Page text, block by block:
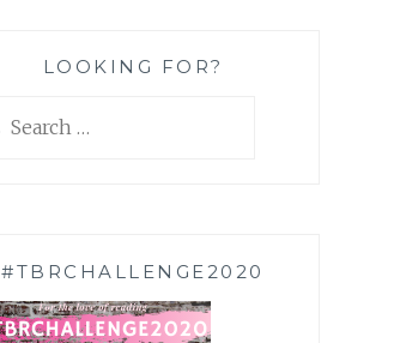
LOOKING FOR?
#TBRCHALLENGE2020